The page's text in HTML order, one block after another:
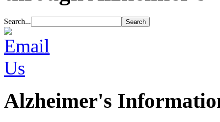
Search...
Alzheimer's